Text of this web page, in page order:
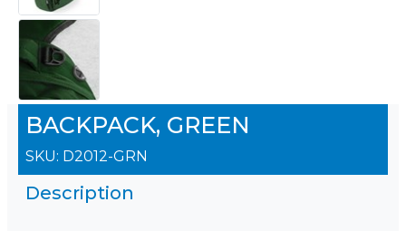
BACKPACK, GREEN
SKU: D2012-GRN
Description